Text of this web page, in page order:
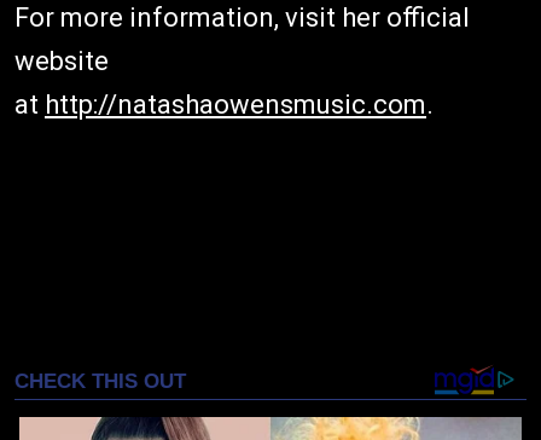
For more information, visit her official
website
at http://natashaowensmusic.com.